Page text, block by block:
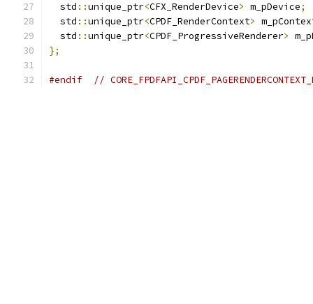
  std
::unique_ptr<CFX_RenderDevice> m_pDevice;
  std
::unique_ptr<CPDF_RenderContext>
  std
::unique_ptr<CPDF_ProgressiveRenderer>
};
#endif //